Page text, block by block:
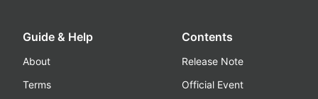
Guide & Help
About
Terms
Contents
Release Note
Official Event